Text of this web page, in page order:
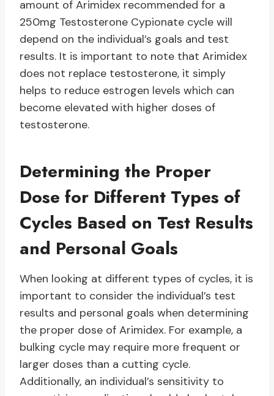
amount of Arimidex recommended for a
250mg Testosterone Cypionate cycle will
depend on the individual’s goals and test
results. It is important to note that Arimidex
does not replace testosterone, it simply
helps to reduce estrogen levels which can
become elevated with higher doses of
testosterone.
Determining the Proper
Dose for Different Types of
Cycles Based on Test Results
and Personal Goals
When looking at different types of cycles, it is
important to consider the individual’s test
results and personal goals when determining
the proper dose of Arimidex. For example, a
bulking cycle may require more frequent or
larger doses than a cutting cycle.
Additionally, an individual’s sensitivity to